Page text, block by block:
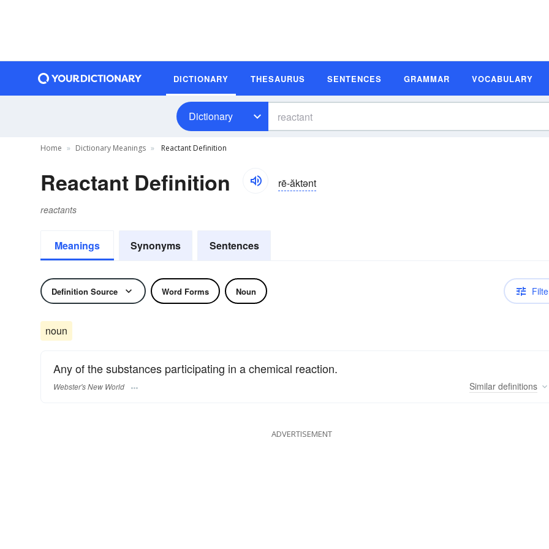
DICTIONARY THESAURUS SENTENCES GRAMMAR VOCABULARY
Dictionary
Home Dictionary Meanings Reactant Definition
Reactant Definition rē-ăktənt
reactants
Meanings Synonyms Sentences
Definition Source Word Forms Noun
noun
Any of the substances participating in a chemical reaction.
Webster's New World Similar definitions
ADVERTISEMENT